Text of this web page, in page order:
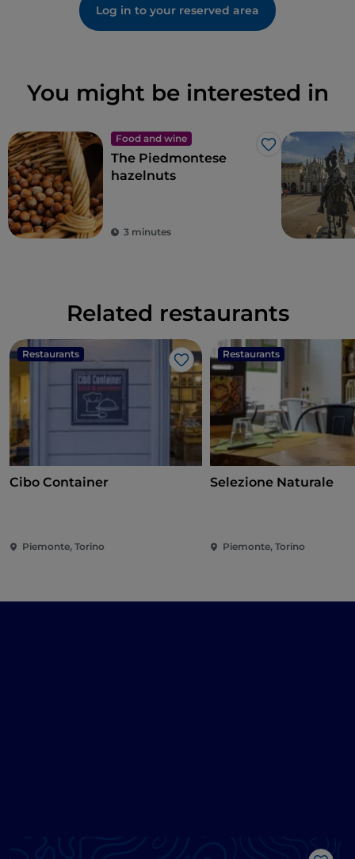
Log in to your reserved area
You might be interested in
Food and wine
Like
The Piedmontese
hazelnuts
3 minutes
Related restaurants
Restaurants
Like
Cibo Container
Piemonte, Torino
Restaurants
Selezione Naturale
Piemonte, Torino